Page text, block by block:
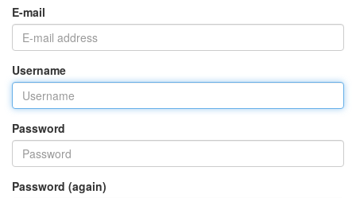
E-mail
Username
Password
Password (again)